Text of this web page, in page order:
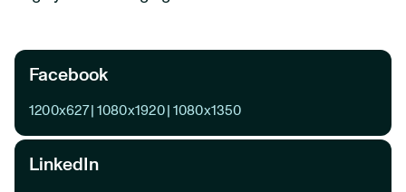
Facebook
1200x627 1080x1920 1080x1350
LinkedIn